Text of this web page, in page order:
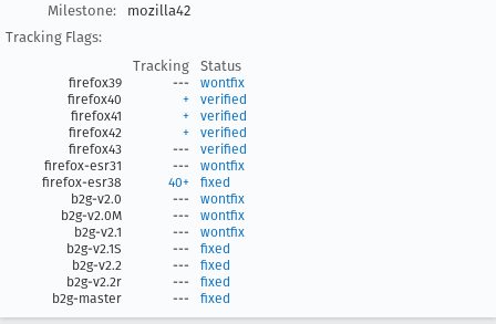
Milestone:
mozilla42
Tracking Flags:
Tracking
Status
firefox39 ---
wontfix
firefox40
+
verified
firefox41
+
verified
firefox42
+
verified
firefox43
---
verified
firefox-esr31
---
wontfix
firefox-esr38
40+
fixed
b2g-v2.0
---
wontfix
b2g-v2.0M
---
wontfix
b2g-v2.1
---
wontfix
b2g-v2.1S
---
fixed
b2g-v2.2
---
fixed
b2g-v2.2r
---
fixed
b2g-master
--- fixed